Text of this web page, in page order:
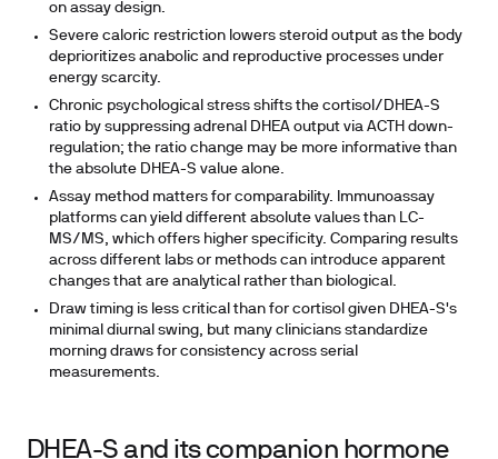
on assay design.
Severe caloric restriction lowers steroid output as the body
deprioritizes anabolic and reproductive processes under
energy scarcity.
Chronic psychological stress shifts the cortisol/DHEA-S
ratio by suppressing adrenal DHEA output via ACTH down-
regulation; the ratio change may be more informative than
the absolute DHEA-S value alone.
Assay method matters for comparability. Immunoassay
platforms can yield different absolute values than LC-
MS/MS, which offers higher specificity. Comparing results
across different labs or methods can introduce apparent
changes that are analytical rather than biological.
Draw timing is less critical than for cortisol given DHEA-S's
minimal diurnal swing, but many clinicians standardize
morning draws for consistency across serial
measurements.
DHEA-S and its companion hormone